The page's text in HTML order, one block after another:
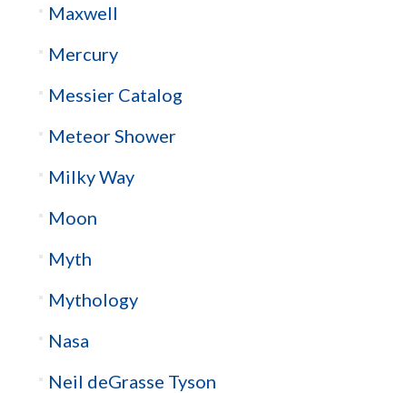
Maxwell
Mercury
Messier Catalog
Meteor Shower
Milky Way
Moon
Myth
Mythology
Nasa
Neil deGrasse Tyson